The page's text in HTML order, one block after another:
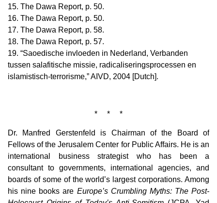
15. The Dawa Report, p. 50.
16. The Dawa Report, p. 50.
17. The Dawa Report, p. 58.
18. The Dawa Report, p. 57.
19. “Saoedische invloeden in Nederland, Verbanden
tussen salafitische missie, radicaliseringsprocessen en
islamistisch-terrorisme,” AIVD, 2004 [Dutch].
* * *
Dr. Manfred Gerstenfeld is Chairman of the Board of
Fellows of the Jerusalem Center for Public Affairs. He is an
international business strategist who has been a
consultant to governments, international agencies, and
boards of some of the world’s largest corporations. Among
his nine books are Europe’s Crumbling Myths: The Post-